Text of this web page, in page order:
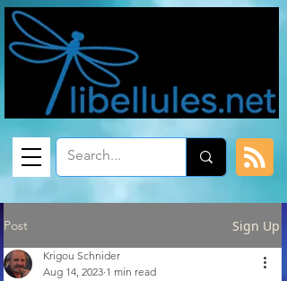
Post Sign Up
Krigou Schnider
Aug 14, 2023 1 min read